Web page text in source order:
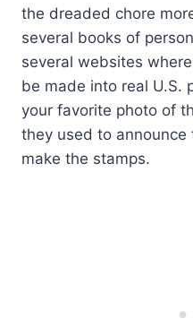
the dreaded chore
several books of
several websites
be made into real U.S.
your favorite photo of
they used to
make the stamps.